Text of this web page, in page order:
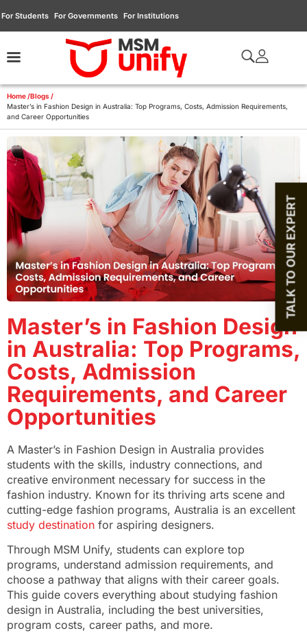
For Students For Governments For Institutions
Home /Blogs /
Master’s in Fashion Design in Australia: Top Programs, Costs, Admission Requirements,
and Career Opportunities
Master’s in Fashion Design
in Australia: Top Programs,
Costs, Admission
Requirements, and Career
Opportunities
A Master’s in Fashion Design in Australia provides
students with the skills, industry connections, and
creative environment necessary for success in the
fashion industry. Known for its thriving arts scene and
cutting-edge fashion programs, Australia is an excellent
study destination for aspiring designers.
Through MSM Unify, students can explore top
programs, understand admission requirements, and
choose a pathway that aligns with their career goals.
This guide covers everything about studying fashion
design in Australia, including the best universities,
program costs, career paths, and more.
TALK TO OUR EXPERT